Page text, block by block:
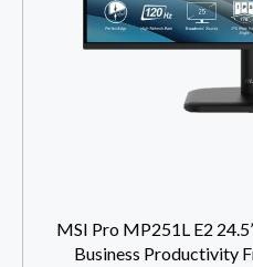
MSI Pro MP251L E2
Business Productivity